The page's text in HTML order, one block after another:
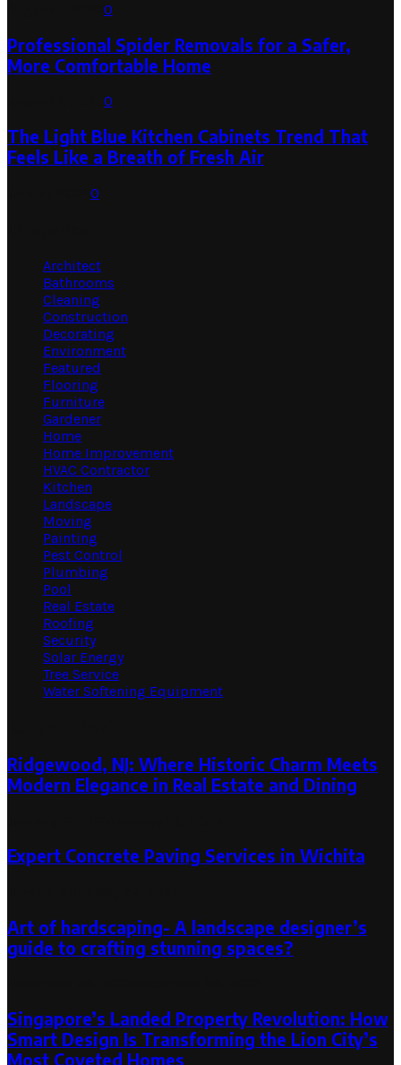
0
Professional Spider Removals for a Safer,
More Comfortable Home
0
The Light Blue Kitchen Cabinets Trend That
Feels Like a Breath of Fresh Air
0
Architect
Bathrooms
Cleaning
Construction
Decorating
Environment
Featured
Flooring
Furniture
Gardener
Home
Home Improvement
HVAC Contractor
Kitchen
Landscape
Moving
Painting
Pest Control
Plumbing
Pool
Real Estate
Roofing
Security
Solar Energy
Tree Service
Water Softening Equipment
Ridgewood, NJ: Where Historic Charm Meets
Modern Elegance in Real Estate and Dining
Expert Concrete Paving Services in Wichita
Art of hardscaping- A landscape designer’s
guide to crafting stunning spaces?
Singapore’s Landed Property Revolution: How
Smart Design Is Transforming the Lion City’s
Most Coveted Homes